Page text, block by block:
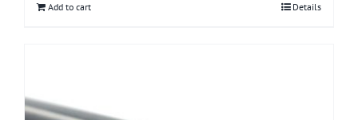
Add to cart Details